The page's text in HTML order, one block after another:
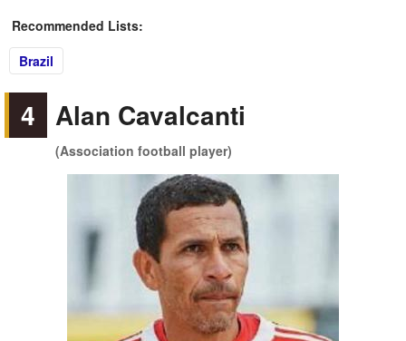
Recommended Lists:
Brazil
4 Alan Cavalcanti
(Association football player)